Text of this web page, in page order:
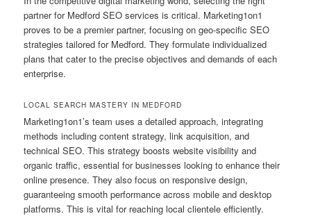
partner for Medford SEO services is critical. Marketing1on1
proves to be a premier partner, focusing on geo-specific SEO
strategies tailored for Medford. They formulate individualized
plans that cater to the precise objectives and demands of each
enterprise.
LOCAL SEARCH MASTERY IN MEDFORD
Marketing1on1’s team uses a detailed approach, integrating
methods including content strategy, link acquisition, and
technical SEO. This strategy boosts website visibility and
organic traffic, essential for businesses looking to enhance their
online presence. They also focus on responsive design,
guaranteeing smooth performance across mobile and desktop
platforms. This is vital for reaching local clientele efficiently.